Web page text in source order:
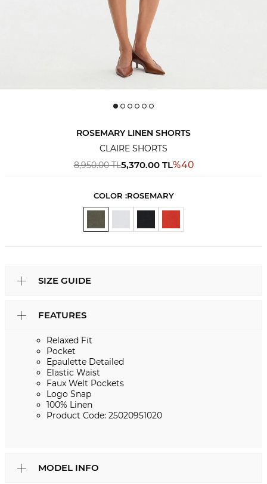
ROSEMARY LINEN SHORTS
CLAIRE SHORTS
8,950.00TL5,370.00TL%40
COLOR :ROSEMARY
SIZE GUIDE
FEATURES
Relaxed Fit
Pocket
Epaulette Detailed
Elastic Waist
Faux Welt Pockets
Logo Snap
100% Linen
Product Code: 25020951020
MODEL INFO